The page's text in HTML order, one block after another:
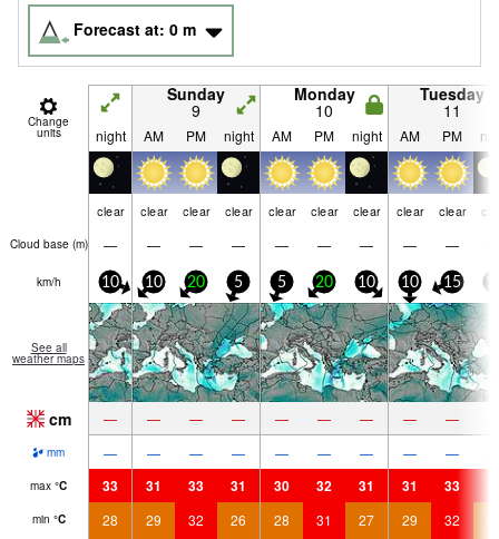
Forecast at: 0 m
Change
units
Sunday
9
Monday
10
Tuesday
11
night AM PM night AM PM night AM PM
clear clear clear clear clear clear clear clear clear
Cloud base (m) — — — — — — — — —
km/h 10 10 20 5 5 20 10 10 15
See all
weather maps
cm — — — — — — — — —
mm — — — — — — — — —
max °C 33 31 33 31 30 32 31 31 33
min °C 28 29 32 26 28 31 27 29 32